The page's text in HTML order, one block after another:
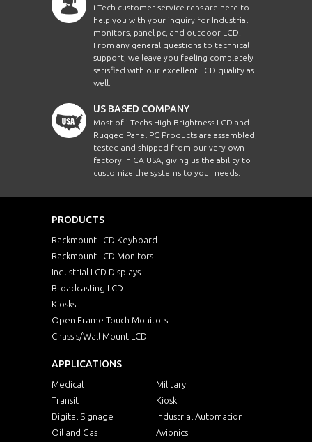
i-Tech customer service reps are here to
help you with your inquiry for Industrial
monitors, panel pc, and outdoor LCD.
From any general questions to technical
support, we leave you feeling completely
satisfied with our excellent LCD quality as
well.
US BASED COMPANY
Most of i-Techs High Brightness LCD and
Rugged Panel PC Products are assembled,
tested and shipped from our very own
factory in CA USA, giving us the ability to
customize the systems to your needs.
PRODUCTS
Rackmount LCD Keyboard
Rackmount LCD Monitors
Industrial LCD Displays
Broadcasting LCD
Kiosks
Open Frame Touch Monitors
Chassis/Wall Mount LCD
APPLICATIONS
Medical
Military
Transit
Kiosk
Digital Signage
Industrial Automation
Oil and Gas
Avionics